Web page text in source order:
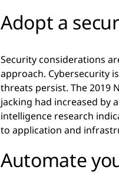
Adopt a
Security considerations
approach. Cybersecurity
threats persist. The 2019
jacking had increased by
intelligence research
to application and
Automate